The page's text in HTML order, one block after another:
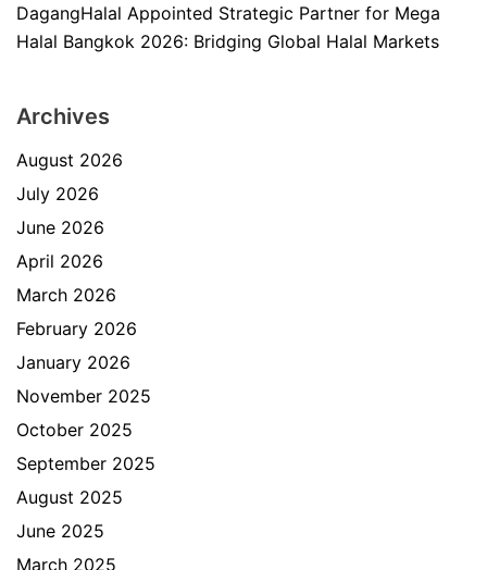
DagangHalal Appointed Strategic Partner for Mega
Halal Bangkok 2026: Bridging Global Halal Markets
Archives
August 2026
July 2026
June 2026
April 2026
March 2026
February 2026
January 2026
November 2025
October 2025
September 2025
August 2025
June 2025
March 2025